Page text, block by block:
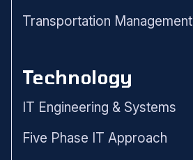
Transportation Management
Technology
IT Engineering & Systems
Five Phase IT Approach